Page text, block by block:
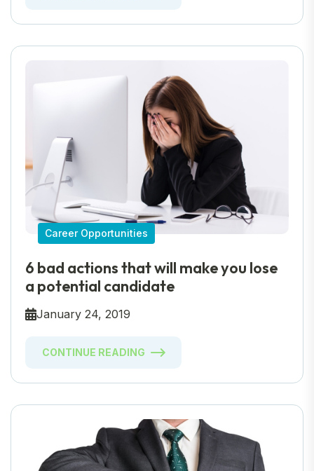
Career Opportunities
6 bad actions that will make you lose
a potential candidate
January 24, 2019
CONTINUE READING